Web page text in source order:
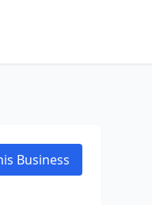
Business